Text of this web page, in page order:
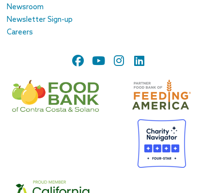
Newsroom
Newsletter Sign-up
Careers